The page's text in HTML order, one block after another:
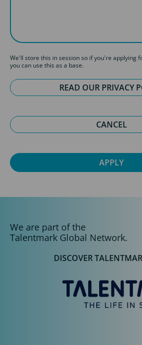
We'll store this in session so if you're applying
you can use this as a base.
READ OUR PRIVACY
CANCEL
We are part of the
Talentmark Global Network.
DISCOVER